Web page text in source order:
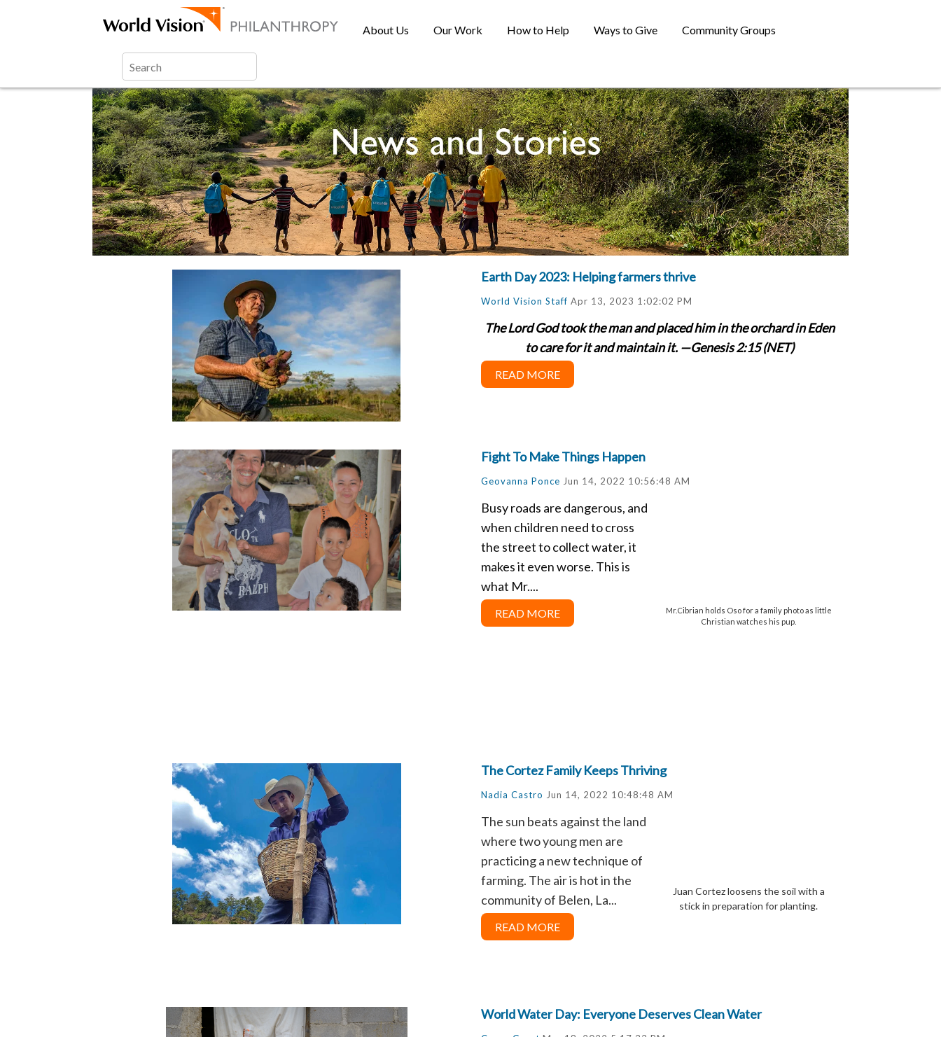
About Us Our Work How to Help Ways to Give Community Groups
Earth Day 2023: Helping farmers thrive
World Vision Staff Apr 13, 2023 1:02:02 PM
The Lord God took the man and placed him in the orchard in Eden
to care for it and maintain it. —Genesis 2:15 (NET)
READ MORE
Fight To Make Things Happen
Geovanna Ponce Jun 14, 2022 10:56:48 AM
Mr.Cibrian holds Oso for a family photo as little
Christian watches his pup.
Busy roads are dangerous, and
when children need to cross
the street to collect water, it
makes it even worse. This is
what Mr....
READ MORE
The Cortez Family Keeps Thriving
Nadia Castro Jun 14, 2022 10:48:48 AM
Juan Cortez loosens the soil with a
stick in preparation for planting.
The sun beats against the land
where two young men are
practicing a new technique of
farming. The air is hot in the
community of Belen, La...
READ MORE
World Water Day: Everyone Deserves Clean Water